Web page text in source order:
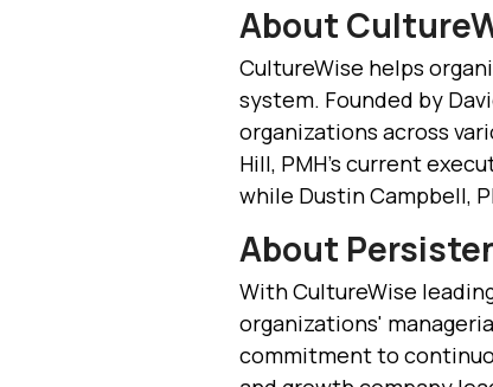
About
CultureWise helps
system. Founded by
organizations across
Hill, PMH’s current
while Dustin Campbell,
About
With CultureWise
organizations'
commitment to